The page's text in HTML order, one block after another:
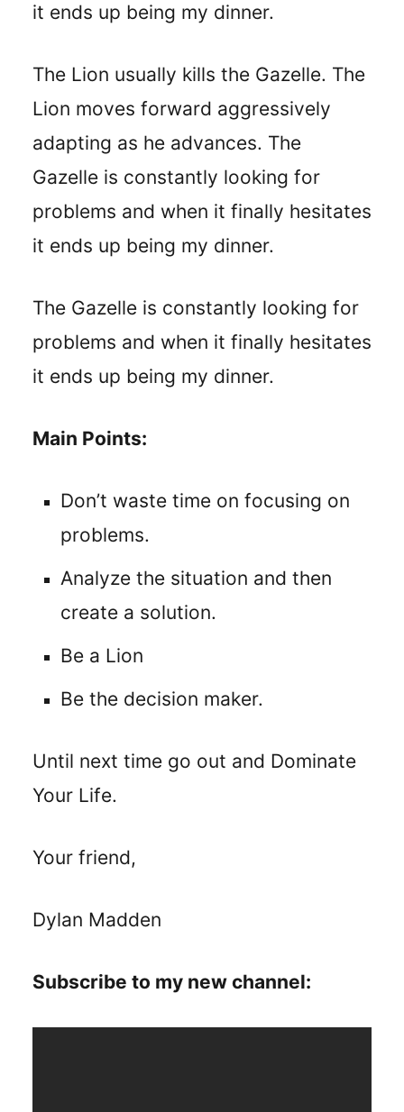
it ends up being my dinner.
The Lion usually kills the Gazelle. The
Lion moves forward aggressively
adapting as he advances. The
Gazelle is constantly looking for
problems and when it finally hesitates
it ends up being my dinner.
The Gazelle is constantly looking for
problems and when it finally hesitates
it ends up being my dinner.
Main Points:
Don’t waste time on focusing on
problems.
Analyze the situation and then
create a solution.
Be a Lion
Be the decision maker.
Until next time go out and Dominate
Your Life.
Your friend,
Dylan Madden
Subscribe to my new channel: